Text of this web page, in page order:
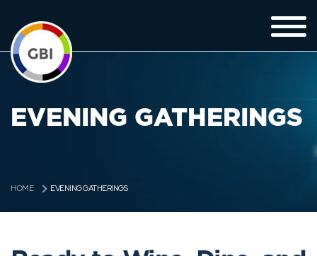
EVENING GATHERINGS
HOME EVENING GATHERINGS